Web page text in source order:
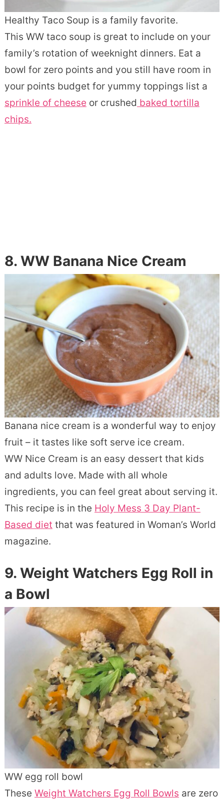
Healthy Taco Soup is a family favorite.
This WW taco soup is great to include on your
family’s rotation of weeknight dinners. Eat a
bowl for zero points and you still have room in
your points budget for yummy toppings list a
sprinkle of cheese or crushed baked tortilla
chips.
8. WW Banana Nice Cream
Banana nice cream is a wonderful way to enjoy
fruit – it tastes like soft serve ice cream.
WW Nice Cream is an easy dessert that kids
and adults love. Made with all whole
ingredients, you can feel great about serving it.
This recipe is in the Holy Mess 3 Day Plant-
Based diet that was featured in Woman’s World
magazine.
9. Weight Watchers Egg Roll in
a Bowl
WW egg roll bowl
These Weight Watchers Egg Roll Bowls are zero